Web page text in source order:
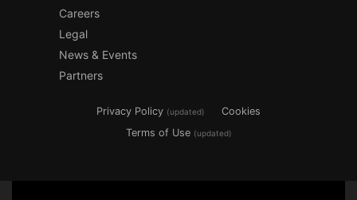
Careers
Legal
News & Events
Partners
Privacy Policy (updated)
Cookies
Terms of Use (updated)